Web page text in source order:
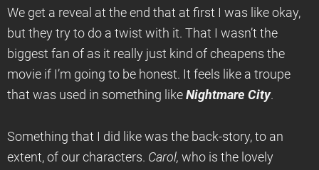
We get a reveal at the end that at first I was like okay,
but they try to do a twist with it. That I wasn’t the
biggest fan of as it really just kind of cheapens the
movie if I’m going to be honest. It feels like a troupe
that was used in something like Nightmare City.
Something that I did like was the back-story, to an
extent, of our characters. Carol, who is the lovely